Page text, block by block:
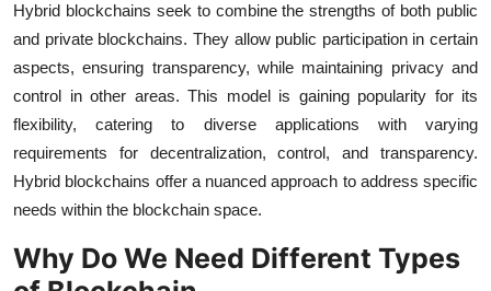
Hybrid blockchains seek to combine the strengths of both public
and private blockchains. They allow public participation in certain
aspects, ensuring transparency, while maintaining privacy and
control in other areas. This model is gaining popularity for its
flexibility, catering to diverse applications with varying
requirements for decentralization, control, and transparency.
Hybrid blockchains offer a nuanced approach to address specific
needs within the blockchain space.
Why Do We Need Different Types